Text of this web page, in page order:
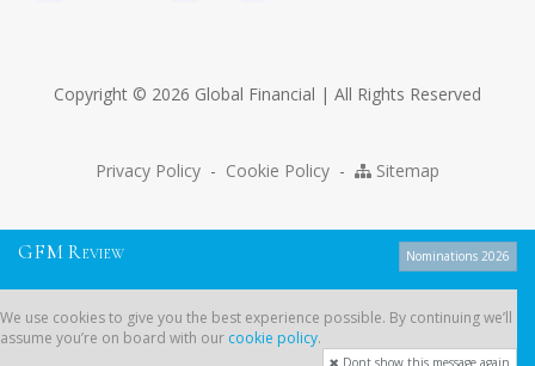
Copyright © 2026 Global Financial | All Rights Reserved
Privacy Policy - Cookie Policy - Sitemap
GFM R EVIEW Nominations 2026
We use cookies to give you the best experience possible. By continuing we’ll
assume you’re on board with our cookie policy.
Dont show this message again
we’ll assume you’re on board with ourcookie policy.
Dont show this message again